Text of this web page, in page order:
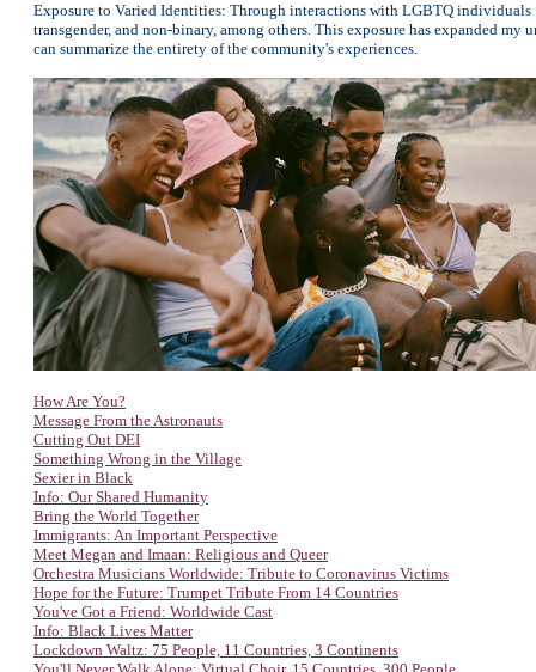
Exposure to Varied Identities: Through interactions with LGBTQ individuals
transgender, and non-binary, among others. This exposure has expanded
can summarize the entirety of the community's experiences.
How Are You?
Message From the Astronauts
Cutting Out DEI
Something Wrong in the Village
Sexier in Black
Info: Our Shared Humanity
Bring the World Together
Immigrants: An Important Perspective
Meet Megan and Imaan: Religious and Queer
Orchestra Musicians Worldwide: Tribute to Coronavirus Victims
Hope for the Future: Trumpet Tribute From 14 Countries
You've Got a Friend: Worldwide Cast
Info: Black Lives Matter
Lockdown Waltz: 75 People, 11 Countries, 3 Continents